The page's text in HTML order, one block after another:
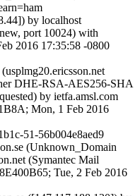
by localhost
port 10024) with
2016 17:35:58 -0800
DHE-RSA-AES256-SHA
by ietfa.amsl.com
Mon, 1 Feb 2016
51-56b004e8aed9
(Unknown_Domain
(Symantec Mail
Tue, 2 Feb 2016